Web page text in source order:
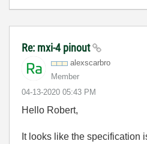
Re: mxi-4 pinout
alexscarbro
Member
‎04-13-2020 05:43 PM
Hello Robert,
It looks like the specification